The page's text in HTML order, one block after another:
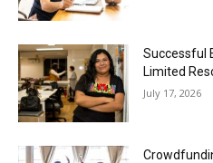
Successful
Limited
July 17, 2026